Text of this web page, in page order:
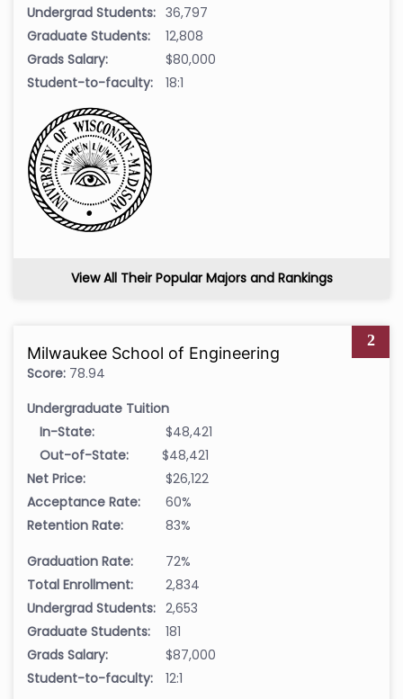
Undergrad Students: 36,797
Graduate Students:
12,808
Grads Salary:
$80,000
Student-to-faculty:
18:1
View All Their Popular Majors and Rankings
2
Milwaukee School of Engineering
Score: 78.94
Undergraduate Tuition
In-State:
$48,421
Out-of-State:
$48,421
Net Price:
$26,122
Acceptance Rate:
60%
Retention Rate:
83%
Graduation Rate:
72%
Total Enrollment:
2,834
Undergrad Students: 2,653
Graduate Students:
181
Grads Salary:
$87,000
Student-to-faculty:
12:1